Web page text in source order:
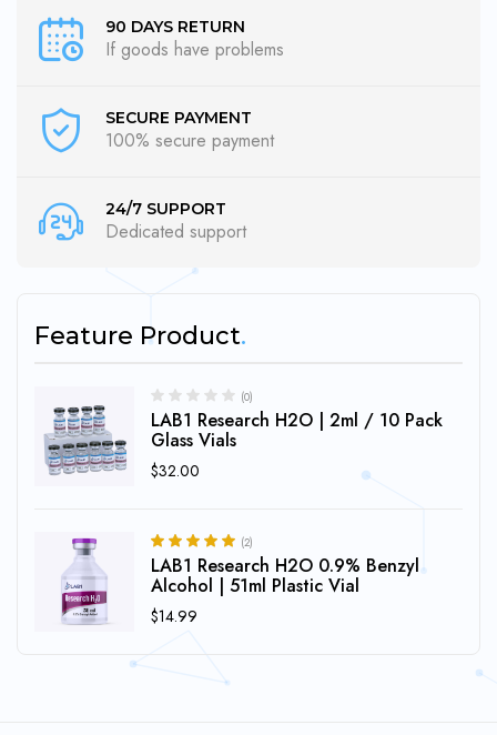
90 DAYS RETURN
If goods have problems
SECURE PAYMENT
100% secure payment
24/7 SUPPORT
Dedicated support
Feature Product
(0)
LAB1 Research H2O | 2ml / 10 Pack
Glass Vials
$32.00
Rated5.00
out of 5
(2)
LAB1 Research H2O 0.9% Benzyl
Alcohol | 51ml Plastic Vial
$14.99